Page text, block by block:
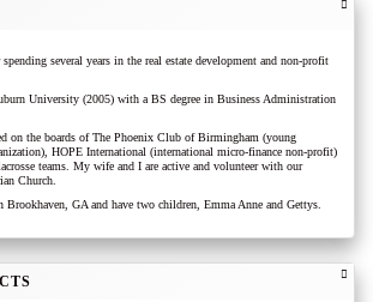
several years in the real estate development and non-profit
University (2005) with a BS degree in Business Administration
on the boards of The Phoenix Club of Birmingham (young
HOPE International (international micro-finance non-profit)
teams. My wife and I are active and volunteer with our
Church.
GA and have two children, Emma Anne and Gettys.